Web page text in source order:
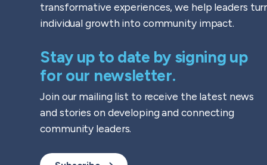
transformative experiences, we help leaders
individual growth into community impact.
Stay up to date by signing up
for our newsletter.
Join our mailing list to receive the latest news
and stories on developing and connecting
community leaders.